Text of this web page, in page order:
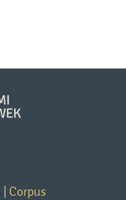
Corpus